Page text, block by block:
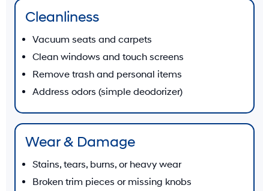
Cleanliness
Vacuum seats and carpets
Clean windows and touch screens
Remove trash and personal items
Address odors (simple deodorizer)
Wear & Damage
Stains, tears, burns, or heavy wear
Broken trim pieces or missing knobs